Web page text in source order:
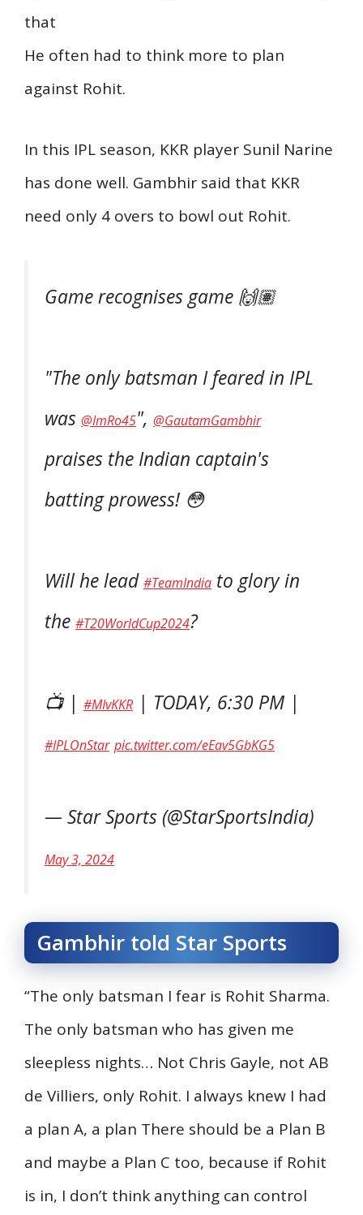
that
He often had to think more to plan
against Rohit.
In this IPL season, KKR player Sunil Narine
has done well. Gambhir said that KKR
need only 4 overs to bowl out Rohit.
Game recognises game 🙌🏽
"The only batsman I feared in IPL
was @ImRo45", @GautamGambhir
praises the Indian captain's
batting prowess! 😳
Will he lead #TeamIndia to glory in
the #T20WorldCup2024?
📺 | #MIvKKR | TODAY, 6:30 PM |
#IPLOnStar pic.twitter.com/eEav5GbKG5
— Star Sports (@StarSportsIndia)
May 3, 2024
Gambhir told Star Sports
“The only batsman I fear is Rohit Sharma.
The only batsman who has given me
sleepless nights… Not Chris Gayle, not AB
de Villiers, only Rohit. I always knew I had
a plan A, a plan There should be a Plan B
and maybe a Plan C too, because if Rohit
is in, I don’t think anything can control